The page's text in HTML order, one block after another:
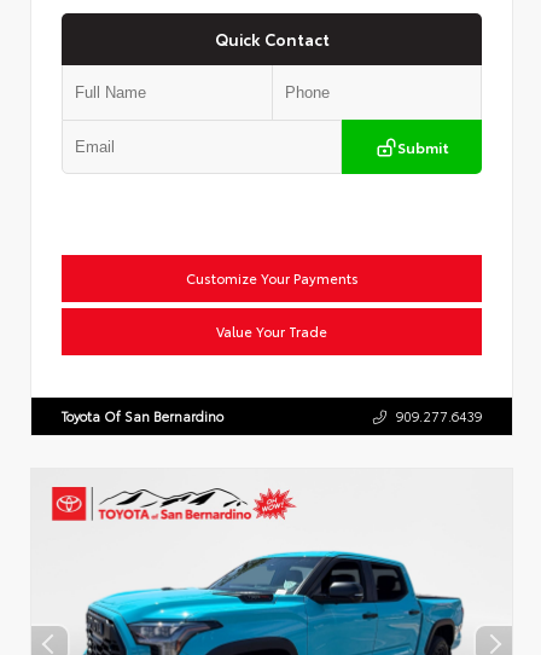
Quick Contact
Submit
Customize Your Payments
Value Your Trade
Toyota Of San Bernardino 909.277.6439